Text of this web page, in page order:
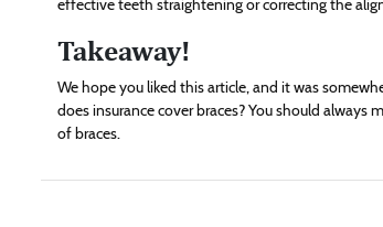
effective teeth straightening or correcting the
Takeaway!
We hope you liked this article, and it was
does insurance cover braces? You should
of braces.